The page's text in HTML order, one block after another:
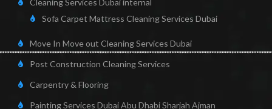
Cleaning Services Dubai internal
Sofa Carpet Mattress Cleaning Services Dubai
Move In Move out Cleaning Services Dubai
Post Construction Cleaning Services
Carpentry & Flooring
Painting Services Dubai Abu Dhabi Sharjah Ajman